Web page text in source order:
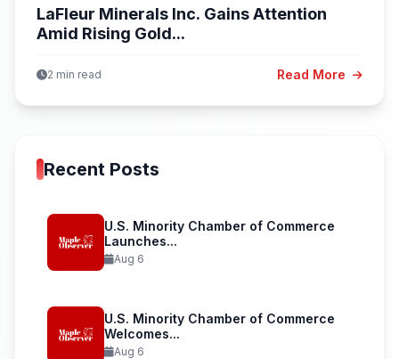
LaFleur Minerals Inc. Gains Attention
Amid Rising Gold...
2 min read Read More
Recent Posts
U.S. Minority Chamber of Commerce
Launches...
Aug 6
U.S. Minority Chamber of Commerce
Welcomes...
Aug 6